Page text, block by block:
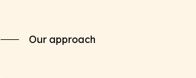
Our approach